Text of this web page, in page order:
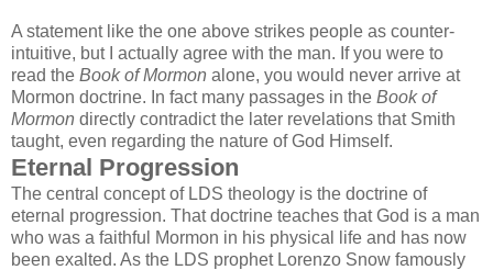
A statement like the one above strikes people as counter-
intuitive, but I actually agree with the man. If you were to
read the Book of Mormon alone, you would never arrive at
Mormon doctrine. In fact many passages in the Book of
Mormon directly contradict the later revelations that Smith
taught, even regarding the nature of God Himself.
Eternal Progression
The central concept of LDS theology is the doctrine of
eternal progression. That doctrine teaches that God is a man
who was a faithful Mormon in his physical life and has now
been exalted. As the LDS prophet Lorenzo Snow famously